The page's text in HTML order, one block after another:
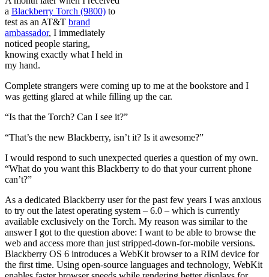
a Blackberry Torch (9800) to
test as an AT&T brand
ambassador, I immediately
noticed people staring,
knowing exactly what I held in
my hand.
Complete strangers were coming up to me at the bookstore and I
was getting glared at while filling up the car.
“Is that the Torch? Can I see it?”
“That’s the new Blackberry, isn’t it? Is it awesome?”
I would respond to such unexpected queries a question of my own.
“What do you want this Blackberry to do that your current phone
can’t?”
As a dedicated Blackberry user for the past few years I was anxious
to try out the latest operating system – 6.0 – which is currently
available exclusively on the Torch. My reason was similar to the
answer I got to the question above: I want to be able to browse the
web and access more than just stripped-down-for-mobile versions.
Blackberry OS 6 introduces a WebKit browser to a RIM device for
the first time. Using open-source languages and technology, WebKit